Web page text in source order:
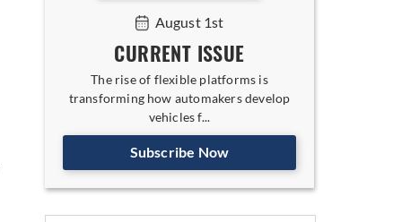
August 1st
CURRENT ISSUE
The rise of flexible platforms is
transforming how automakers develop
vehicles f...
Subscribe Now